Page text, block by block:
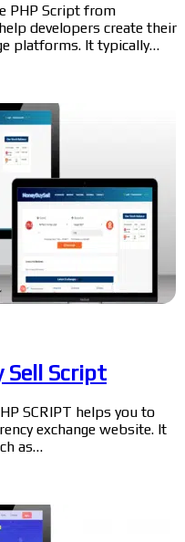
PHP Script from
developers create their
platforms. It typically…
Sell Script
SCRIPT helps you to
exchange website. It
as…